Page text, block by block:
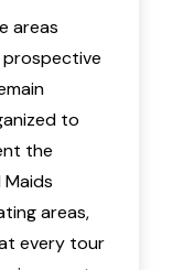
areas
to
the
areas,
every tour